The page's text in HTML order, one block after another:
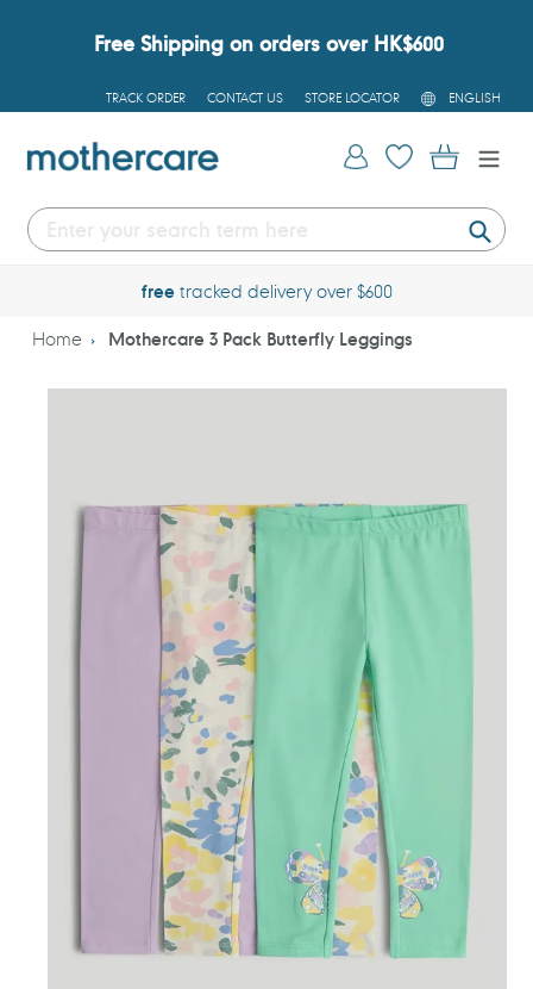
Free Shipping on orders over HK$600
TRACK ORDER CONTACT US STORE LOCATOR
L
A
G
U
ENGLISH
Log in Cart
freetracked delivery over $600
Home Mothercare 3 Pack Butterfly Leggings